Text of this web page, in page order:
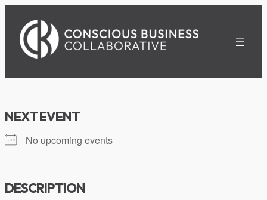
content
NEXT EVENT
No upcoming events
DESCRIPTION